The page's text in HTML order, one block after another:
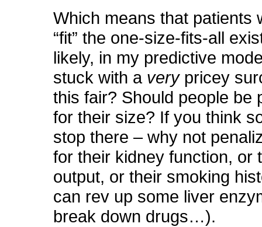
Which means that patients
“fit” the one-size-fits-all
likely, in my predictive
stuck with a very pricey
this fair? Should people be
for their size? If you think
stop there – why not
for their kidney function, or
output, or their smoking
can rev up some liver
break down drugs…).